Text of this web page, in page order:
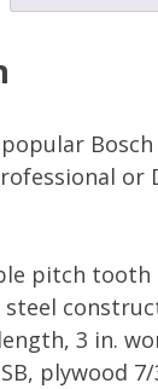
or
pitch
steel
3 in.
plywood